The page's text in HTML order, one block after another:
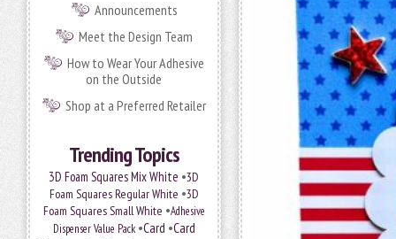
Announcements
Meet the Design Team
How to Wear Your Adhesive
on the Outside
Shop at a Preferred Retailer
Trending Topics
3D Foam Squares Mix White •3D
Foam Squares Regular White •3D
Foam Squares Small White •Adhesive
Dispenser Value Pack•Card •Card